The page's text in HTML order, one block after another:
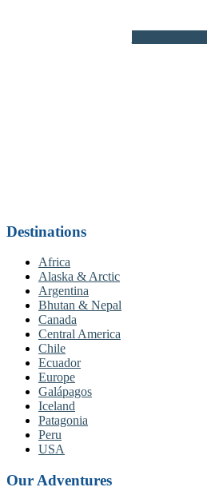
Destinations
Africa
Alaska & Arctic
Argentina
Bhutan & Nepal
Canada
Central America
Chile
Ecuador
Europe
Galápagos
Iceland
Patagonia
Peru
USA
Our Adventures